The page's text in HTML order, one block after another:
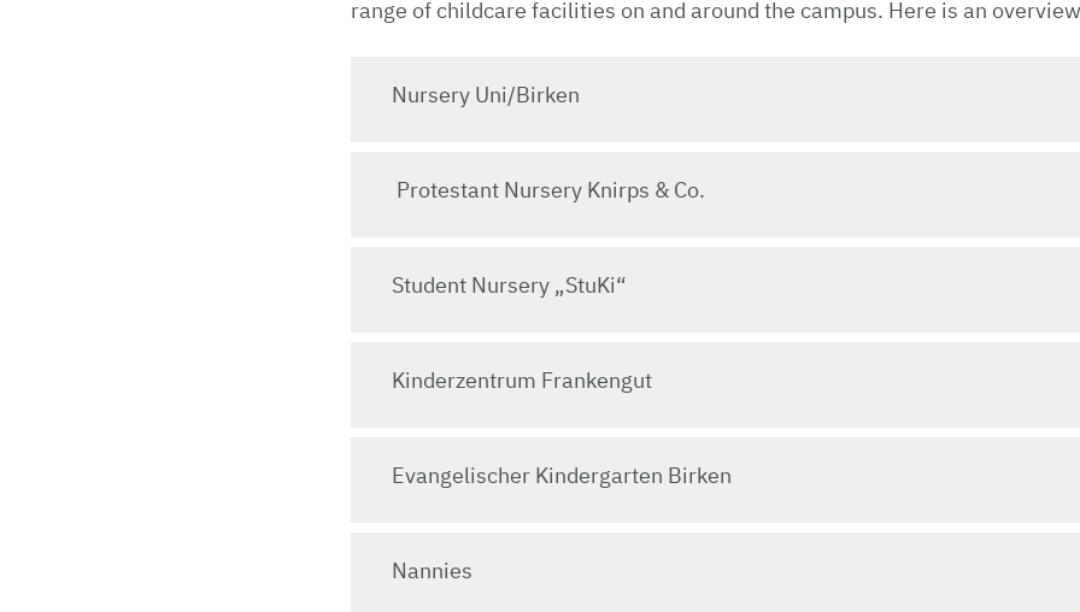
range of childcare facilities on and around the campus. Here is an
Nursery Uni/Birken
Protestant Nursery Knirps & Co.
Student Nursery „StuKi“
Kinderzentrum Frankengut
Evangelischer Kindergarten Birken
Nannies